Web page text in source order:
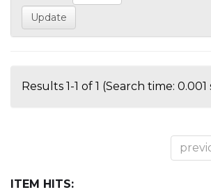
Results 1-1 of 1 (Search time: 0.001
ITEM HITS: